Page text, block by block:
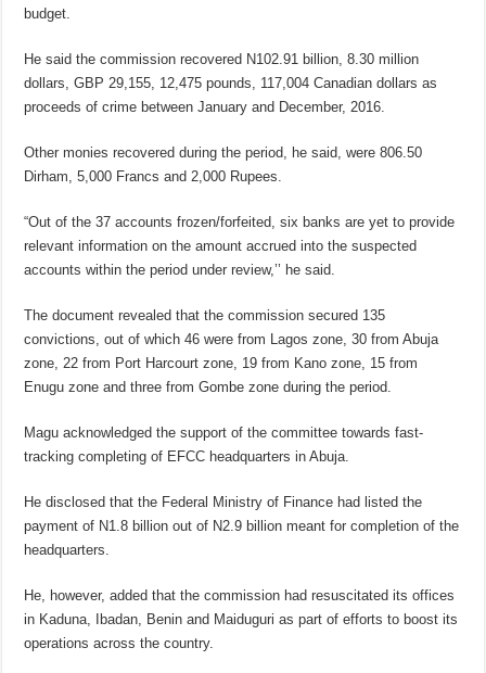
budget.
He said the commission recovered N102.91 billion, 8.30 million
dollars, GBP 29,155, 12,475 pounds, 117,004 Canadian dollars as
proceeds of crime between January and December, 2016.
Other monies recovered during the period, he said, were 806.50
Dirham, 5,000 Francs and 2,000 Rupees.
“Out of the 37 accounts frozen/forfeited, six banks are yet to provide
relevant information on the amount accrued into the suspected
accounts within the period under review,’’ he said.
The document revealed that the commission secured 135
convictions, out of which 46 were from Lagos zone, 30 from Abuja
zone, 22 from Port Harcourt zone, 19 from Kano zone, 15 from
Enugu zone and three from Gombe zone during the period.
Magu acknowledged the support of the committee towards fast-
tracking completing of EFCC headquarters in Abuja.
He disclosed that the Federal Ministry of Finance had listed the
payment of N1.8 billion out of N2.9 billion meant for completion of the
headquarters.
He, however, added that the commission had resuscitated its offices
in Kaduna, Ibadan, Benin and Maiduguri as part of efforts to boost its
operations across the country.